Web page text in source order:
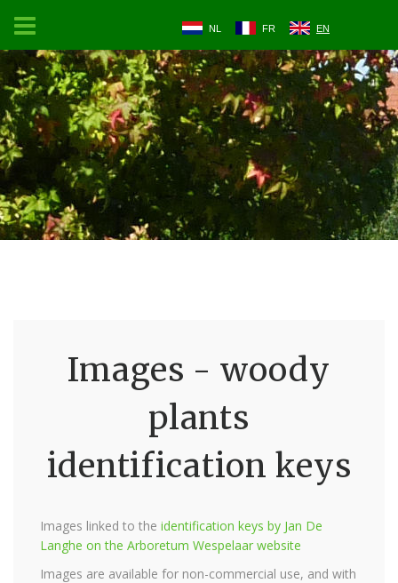
NL FR EN
Images - woody
plants
identification keys
Images linked to the identification keys by Jan De
Langhe on the Arboretum Wespelaar website
Images are available for non-commercial use, and with